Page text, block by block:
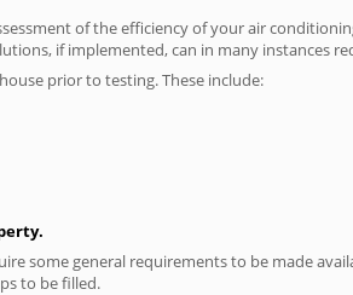
of the efficiency of your air
if implemented, can in many instances
prior to testing. These include:
some general requirements to be made
to be filled.